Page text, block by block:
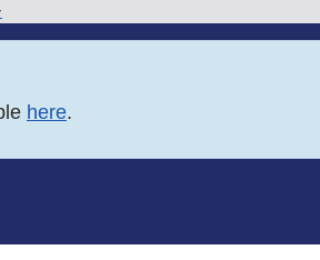
here.